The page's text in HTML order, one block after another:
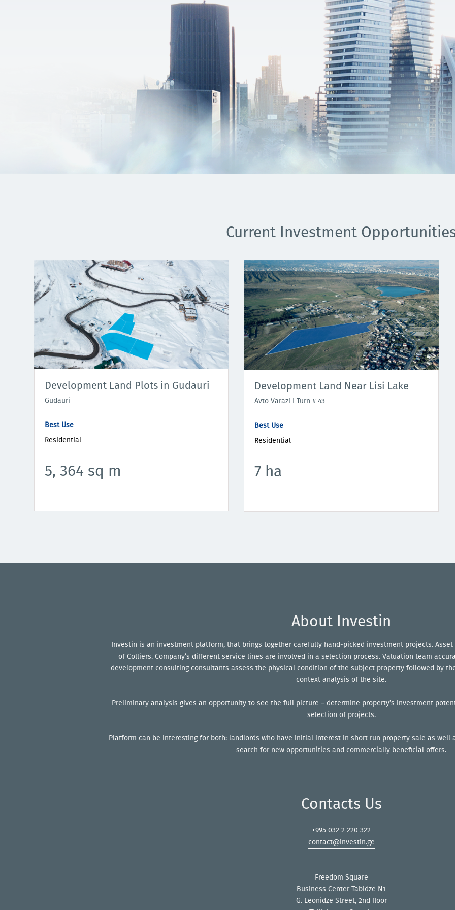
Current Investment
Development Land Plots in Gudauri
Gudauri
Best Use
Residential
5, 364 sq m
Development Land Near Lisi Lake
Avto Varazi I Turn # 43
Best Use
Residential
7 ha
About Investin
Investin is an investment platform, that brings together carefully hand-picked investment projects.
of Colliers. Company’s different service lines are involved in a selection process. Valuation team
development consulting consultants assess the physical condition of the subject property followed by
context analysis of the site.
Preliminary analysis gives an opportunity to see the full picture – determine property’s investment
selection of projects.
Platform can be interesting for both: landlords who have initial interest in short run property sale as well
search for new opportunities and commercially beneficial offers.
Contacts Us
+995 032 2 220 322
contact@investin.ge
Freedom Square
Business Center Tabidze N1
G. Leonidze Street, 2nd floor